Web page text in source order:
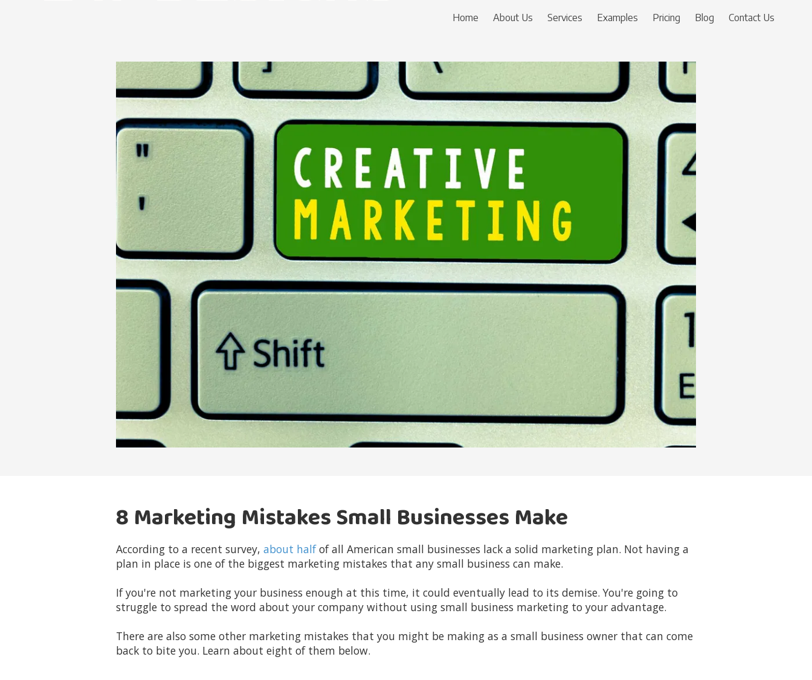
Home About Us Services Examples Pricing Blog Contact Us
8 Marketing Mistakes Small Businesses Make
According to a recent survey, about halfof all American small businesses lack a solid marketing plan. Not having a
plan in place is one of the biggest marketing mistakes that any small business can make.
If you're not marketing your business enough at this time, it could eventually lead to its demise. You're going to
struggle to spread the word about your company without using small business marketing to your advantage.
There are also some other marketing mistakes that you might be making as a small business owner that can come
back to bite you. Learn about eight of them below.